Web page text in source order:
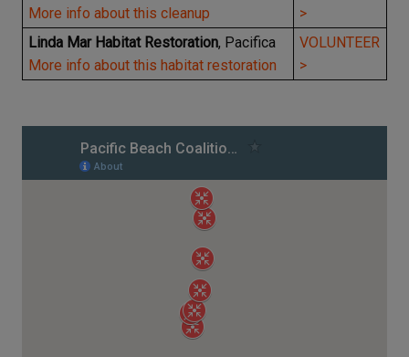
More info about this cleanup
>
Linda Mar Habitat Restoration, Pacifica
More info about this habitat restoration
VOLUNTEER
>